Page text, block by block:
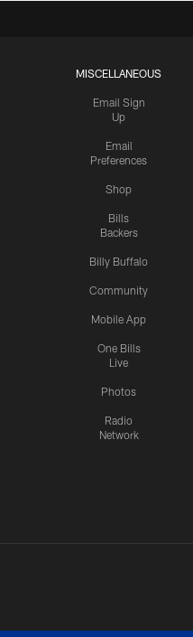
MISCELLANEOUS
Email Sign
Up
Email
Preferences
Shop
Bills
Backers
Billy Buffalo
Community
Mobile App
One Bills
Live
Photos
Radio
Network